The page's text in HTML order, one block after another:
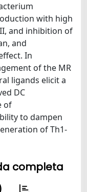
with high
and inhibition of
and
In
of the MR
ligands elicit a
DC
of
to dampen
of Th1-
completa